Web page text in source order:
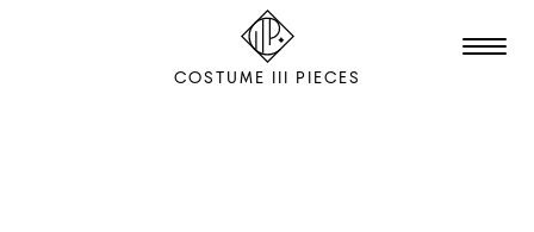
COSTUME III PIECES